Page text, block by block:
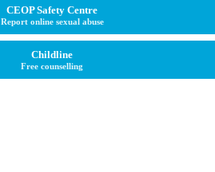
CEOP Safety Centre
Report online sexual abuse
Childline
Free counselling